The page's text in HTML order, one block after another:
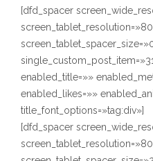
[dfd_spacer
enabled_title=»»
enabled_likes=»»
title_font_options=»tag:div»]
[dfd_spacer